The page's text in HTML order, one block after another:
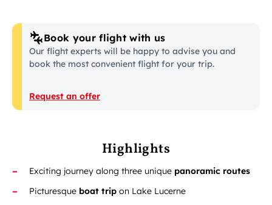
Book your flight with us
Our flight experts will be happy to advise you and
book the most convenient flight for your trip.
Request an offer
Highlights
Exciting journey along three unique panoramic routes
Picturesque boat trip on Lake Lucerne